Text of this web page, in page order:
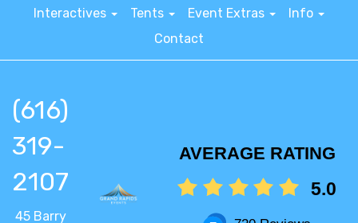
Interactives
Tents Event Extras
Info
Contact
(616)
319-
2107
45 Barry
AVERAGE RATING
5.0